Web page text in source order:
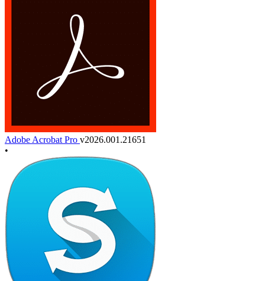
Adobe Acrobat Pro v2026.001.21651
•